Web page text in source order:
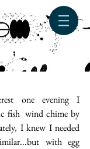
one evening I
fish  wind chime by
I knew I needed
with egg